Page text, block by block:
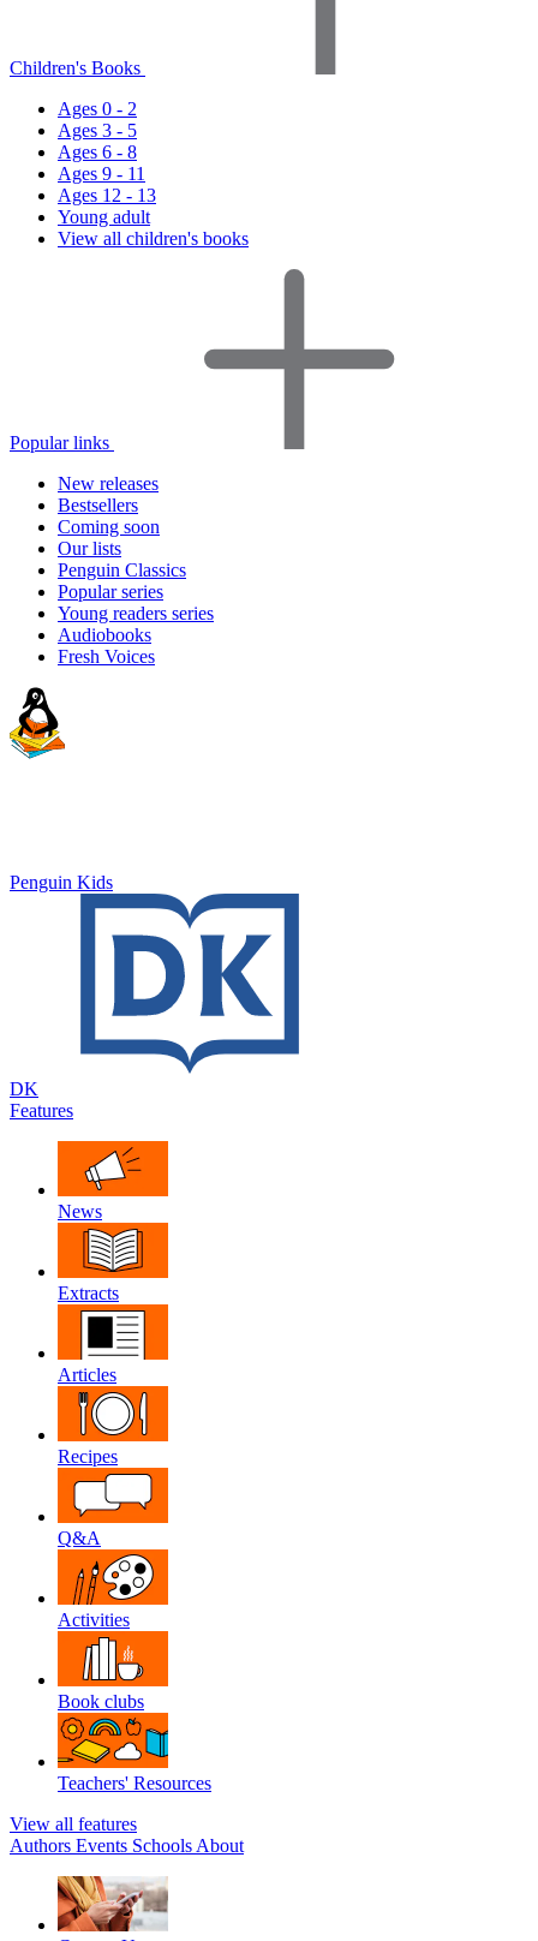
Children's Books
Ages 0 - 2
Ages 3 - 5
Ages 6 - 8
Ages 9 - 11
Ages 12 - 13
Young adult
View all children's books
Popular links
New releases
Bestsellers
Coming soon
Our lists
Penguin Classics
Popular series
Young readers series
Audiobooks
Fresh Voices
Penguin Kids
DK
Features
News
Extracts
Articles
Recipes
Q&A
Activities
Book clubs
Teachers' Resources
View all features
Authors Events Schools About